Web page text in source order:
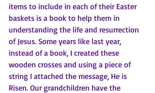
items to include in each of their Easter
baskets is a book to help them in
understanding the life and resurrection
of Jesus. Some years like last year,
instead of a book, I created these
wooden crosses and using a piece of
string I attached the message, He is
Risen. Our grandchildren have the